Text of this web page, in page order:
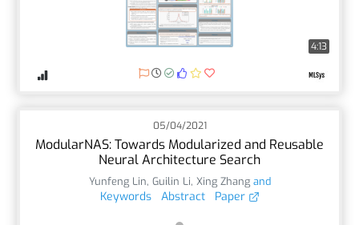
4:13
05/04/2021
ModularNAS: Towards Modularized and Reusable
Neural Architecture Search
Yunfeng Lin, Guilin Li, Xing Zhangand
Keywords Abstract Paper